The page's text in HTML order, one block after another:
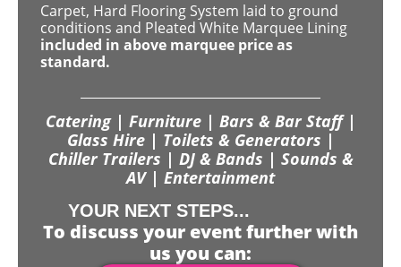
Carpet, Hard Flooring System laid to ground
conditions and Pleated White Marquee Lining
included in above marquee price as
standard.
Catering | Furniture | Bars & Bar Staff |
Glass Hire | Toilets & Generators |
Chiller Trailers | DJ & Bands | Sounds &
AV | Entertainment
YOUR NEXT STEPS...
To discuss your event further with
us you can: